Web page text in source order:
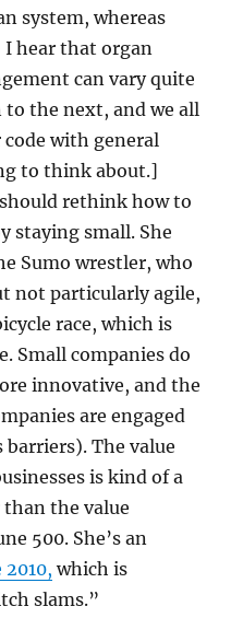
system, whereas
I hear that organ
can vary quite
the next, and we all
code with general
to think about.]
rethink how to
staying small. She
Sumo wrestler, who
not particularly agile,
race, which is
Small companies do
innovative, and the
are engaged
barriers). The value
is kind of a
the value
500. She’s an
which is
slams.”